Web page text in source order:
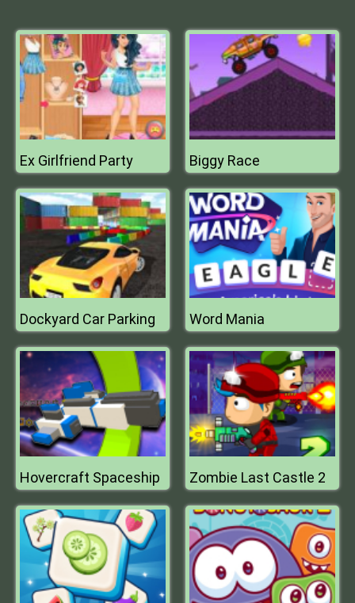
Ex Girlfriend Party Biggy Race
Dockyard Car Parking Word Mania
Hovercraft Spaceship Zombie Last Castle 2